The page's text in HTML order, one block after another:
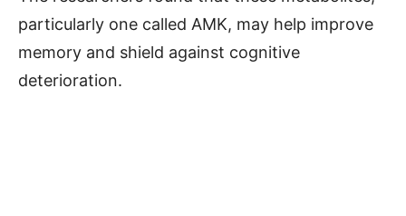
particularly one called AMK, may help improve
memory and shield against cognitive
deterioration.